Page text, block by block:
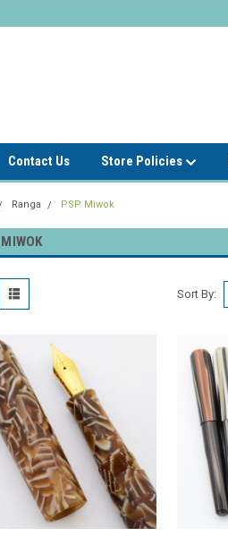
Contact Us Store Policies
Ranga PSP Miwok
Sort By: